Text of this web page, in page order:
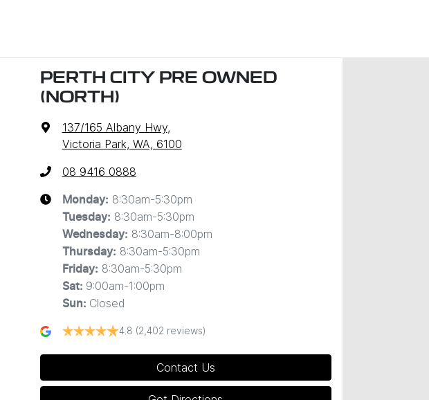
PERTH CITY PRE OWNED
(NORTH)
137/165 Albany Hwy,
Victoria Park, WA, 6100
08 9416 0888
Monday: 8:30am-5:30pm
Tuesday: 8:30am-5:30pm
Wednesday: 8:30am-8:00pm
Thursday: 8:30am-5:30pm
Friday: 8:30am-5:30pm
Sat: 9:00am-1:00pm
Sun: Closed
4.8 (2,402 reviews)
Contact Us